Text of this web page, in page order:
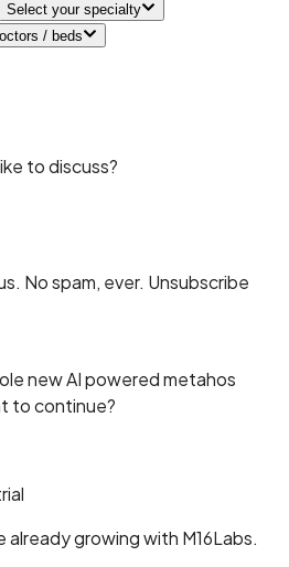
Select your specialty
/ beds
to discuss?
No spam, ever. Unsubscribe
new AI powered metahos
to continue?
already growing with M16Labs.